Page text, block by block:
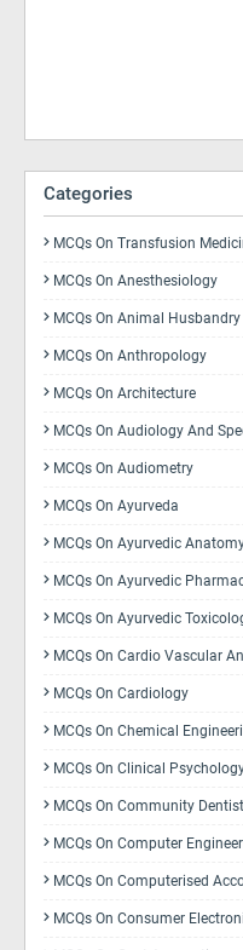
Categories
MCQs On Transfusion
MCQs On Anesthesiology
MCQs On Animal Husbandry
MCQs On Anthropology
MCQs On Architecture
MCQs On Audiology And
MCQs On Audiometry
MCQs On Ayurveda
MCQs On Ayurvedic
MCQs On Ayurvedic
MCQs On Ayurvedic
MCQs On Cardio Vascular
MCQs On Cardiology
MCQs On Chemical
MCQs On Clinical
MCQs On Community
MCQs On Computer
MCQs On Computerised
MCQs On Consumer